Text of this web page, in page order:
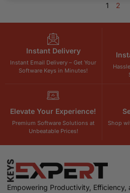
1 2
Instant Delivery
Instant Email Delivery – Get Your
Software Keys in Minutes!
Elevate Your Experience!
Premium Software Solutions at
Unbeatable Prices!
Shop
Empowering Productivity, Efficiency,